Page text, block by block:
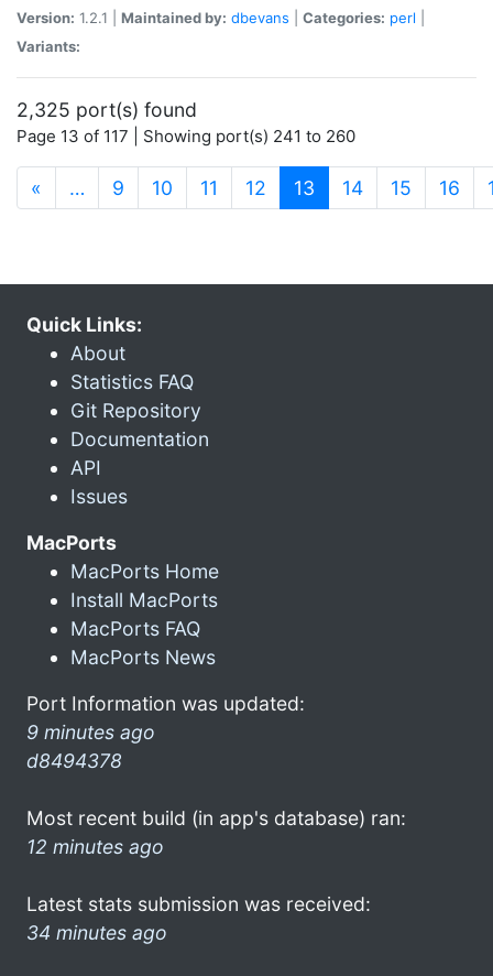
Version: 1.2.1 | Maintained by: dbevans Categories: perl
Variants:
2,325 port(s) found
Page 13 of 117 | Showing port(s) 241 to 260
« … 9 10 11 12 13 (current)
14 15 16
Quick Links:
About
Statistics FAQ
Git Repository
Documentation
API
Issues
MacPorts
MacPorts Home
Install MacPorts
MacPorts FAQ
MacPorts News
Port Information was updated:
9 minutes ago
d8494378
Most recent build (in app's database) ran:
12 minutes ago
Latest stats submission was received:
34 minutes ago